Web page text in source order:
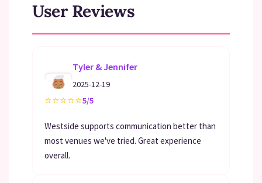
User Reviews
Tyler & Jennifer
2025-12-19
⭐⭐⭐⭐⭐5/5
Westside supports communication better than
most venues we've tried. Great experience
overall.